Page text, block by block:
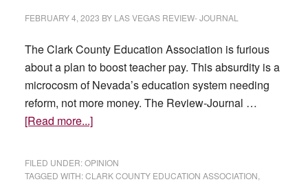
FEBRUARY 4, 2023 BY LAS VEGAS REVIEW- JOURNAL
The Clark County Education Association is furious
about a plan to boost teacher pay. This absurdity is a
microcosm of Nevada’s education system needing
reform, not more money. The Review-Journal …
[Read more...]about
upset
FILED UNDER:OPINION
TAGGED WITH:CLARK COUNTY EDUCATION ASSOCIATION